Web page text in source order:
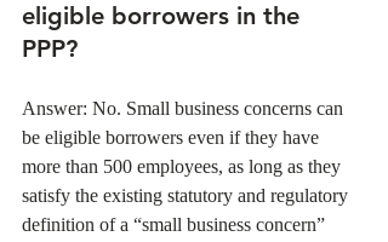
eligible borrowers in the
PPP?
Answer: No. Small business concerns can
be eligible borrowers even if they have
more than 500 employees, as long as they
satisfy the existing statutory and regulatory
definition of a “small business concern”